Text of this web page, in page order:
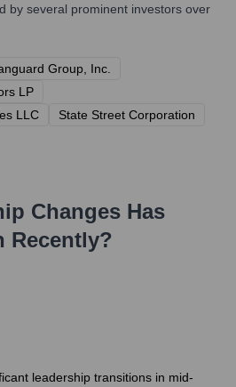
by several prominent investors over
Group, Inc.
LP
LLC
State Street Corporation
Changes Has
Recently?
leadership transitions in mid-